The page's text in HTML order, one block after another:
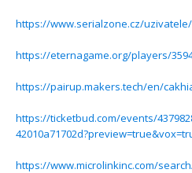
https://www.serialzone.cz/
https://eternagame.org/players/
https://pairup.makers.tech/en/
https://ticketbud.com/events/
https://www.microlinkinc.com/